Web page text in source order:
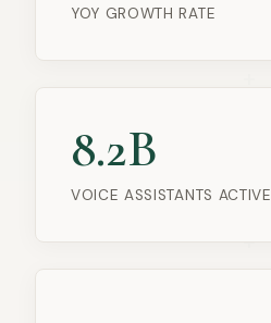
YOY GROWTH RATE
8.2B
VOICE ASSISTANTS ACTIVE